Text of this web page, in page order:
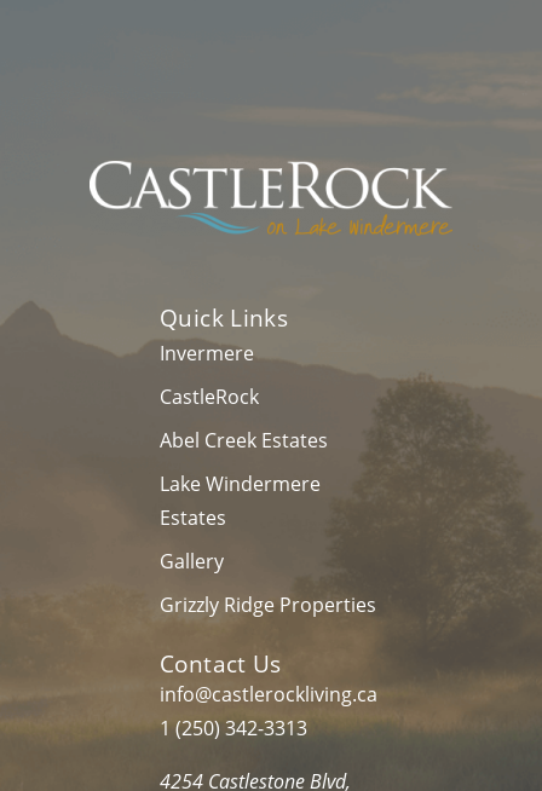
Quick Links
Invermere
CastleRock
Abel Creek Estates
Lake Windermere
Estates
Gallery
Grizzly Ridge Properties
Contact Us
info@castlerockliving.ca
1 (250) 342-3313
4254 Castlestone Blvd,